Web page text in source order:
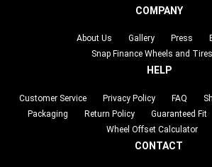
COMPANY
About Us Gallery Press
Snap Finance Wheels and Tires
HELP
Customer Service Privacy Policy FAQ
Packaging
Return Policy Guaranteed Fit
Wheel Offset Calculator
CONTACT